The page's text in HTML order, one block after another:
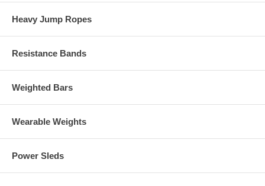
Heavy Jump Ropes
Resistance Bands
Weighted Bars
Wearable Weights
Power Sleds